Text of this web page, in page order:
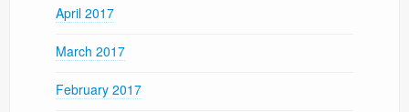
April 2017
March 2017
February 2017